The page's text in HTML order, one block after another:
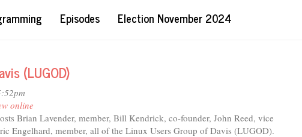
Episodes Election November 2024
(LUGOD)
online
Brian Lavender, member, Bill Kendrick, co-founder, John Reed, vice
Engelhard, member, all of the Linux Users Group of Davis (LUGOD).